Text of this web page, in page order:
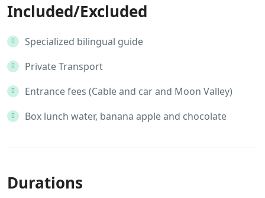
Included/Excluded
Specialized bilingual guide
Private Transport
Entrance fees (Cable and car and Moon Valley)
Box lunch water, banana apple and chocolate
Durations